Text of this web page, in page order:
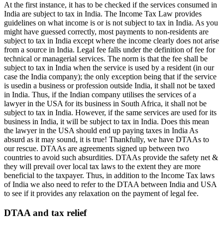
At the first instance, it has to be checked if the services consumed in
India are subject to tax in India. The Income Tax Law provides
guidelines on what income is or is not subject to tax in India. As you
might have guessed correctly, most payments to non-residents are
subject to tax in India except where the income clearly does not arise
from a source in India. Legal fee falls under the definition of fee for
technical or managerial services. The norm is that the fee shall be
subject to tax in India when the service is used by a resident (in our
case the India company); the only exception being that if the service
is usedin a business or profession outside India, it shall not be taxed
in India. Thus, if the Indian company utilises the services of a
lawyer in the USA for its business in South Africa, it shall not be
subject to tax in India. However, if the same services are used for its
business in India, it will be subject to tax in India. Does this mean
the lawyer in the USA should end up paying taxes in India As
absurd as it may sound, it is true! Thankfully, we have DTAAs to
our rescue. DTAAs are agreements signed up between two
countries to avoid such absurdities. DTAAs provide the safety net &
they will prevail over local tax laws to the extent they are more
beneficial to the taxpayer. Thus, in addition to the Income Tax laws
of India we also need to refer to the DTAA between India and USA
to see if it provides any relaxation on the payment of legal fee.
DTAA and tax relief